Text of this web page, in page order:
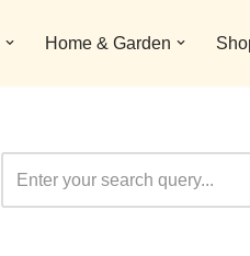
Home & Garden